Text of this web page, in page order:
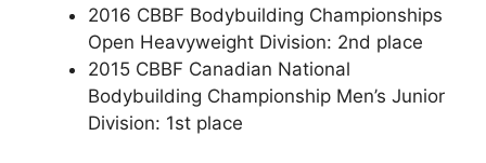
2016 CBBF Bodybuilding Championships
Open Heavyweight Division: 2nd place
2015 CBBF Canadian National
Bodybuilding Championship Men’s Junior
Division: 1st place